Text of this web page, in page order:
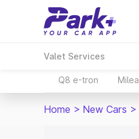
Valet Services
Q8 e-tron
Home > New Cars >